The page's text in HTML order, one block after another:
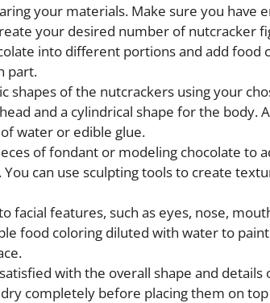
your materials. Make sure you have
your desired number of nutcracker
into different portions and add food
part.
shapes of the nutcrackers using your
and a cylindrical shape for the body.
water or edible glue.
of fondant or modeling chocolate to
You can use sculpting tools to create
facial features, such as eyes, nose,
food coloring diluted with water to
with the overall shape and
completely before placing them on